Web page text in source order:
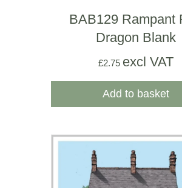
BAB129 Rampant
Dragon Blank
£2.75 excl VAT
Add to basket